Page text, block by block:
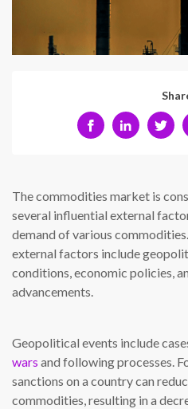
The commodities market is
several influential external
demand of various
external factors include
conditions, economic policies,
advancements.
Geopolitical events include
wars and following processes.
sanctions on a country can
commodities, resulting in a